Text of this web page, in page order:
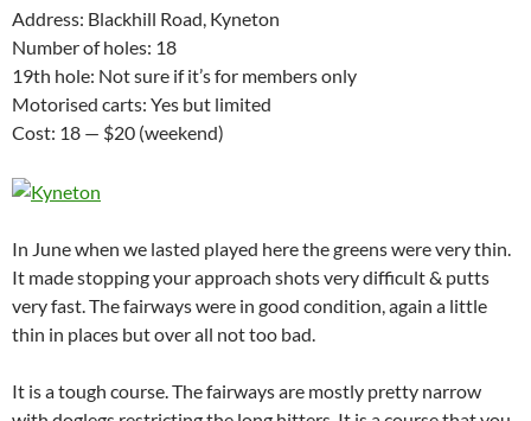
Address: Blackhill Road, Kyneton
Number of holes: 18
19th hole: Not sure if it’s for members only
Motorised carts: Yes but limited
Cost: 18 — $20 (weekend)
In June when we lasted played here the greens were very thin.
It made stopping your approach shots very difficult & putts
very fast. The fairways were in good condition, again a little
thin in places but over all not too bad.
It is a tough course. The fairways are mostly pretty narrow